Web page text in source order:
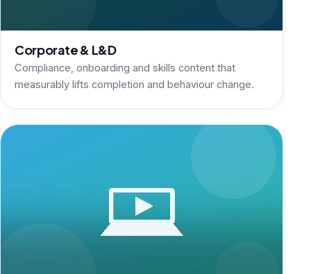
Corporate & L&D
Compliance, onboarding and skills content that
measurably lifts completion and behaviour change.